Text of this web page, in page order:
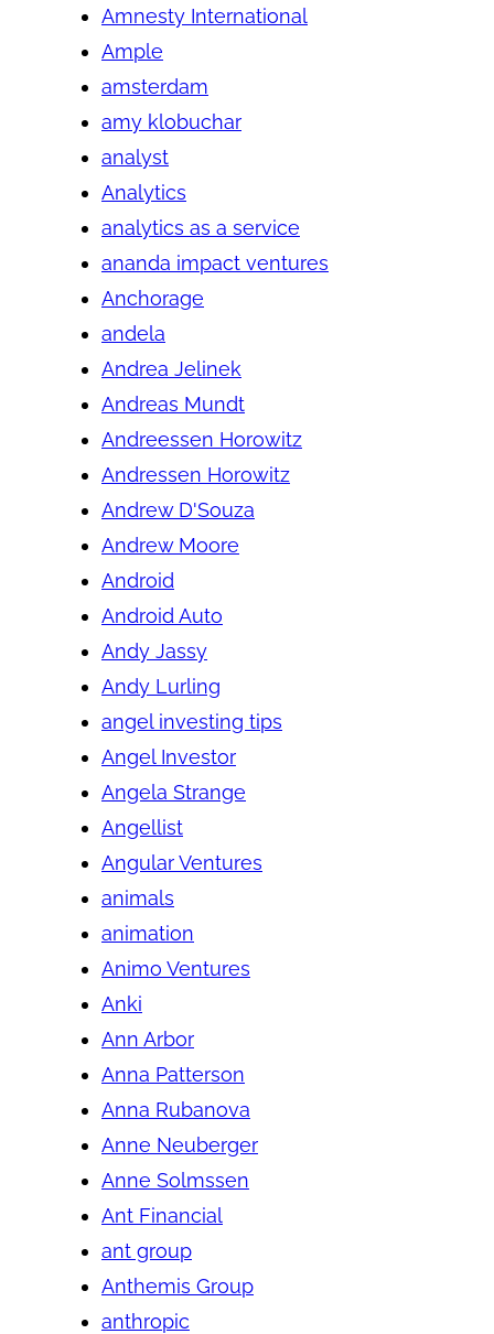
Amnesty International
Ample
amsterdam
amy klobuchar
analyst
Analytics
analytics as a service
ananda impact ventures
Anchorage
andela
Andrea Jelinek
Andreas Mundt
Andreessen Horowitz
Andressen Horowitz
Andrew D'Souza
Andrew Moore
Android
Android Auto
Andy Jassy
Andy Lurling
angel investing tips
Angel Investor
Angela Strange
Angellist
Angular Ventures
animals
animation
Animo Ventures
Anki
Ann Arbor
Anna Patterson
Anna Rubanova
Anne Neuberger
Anne Solmssen
Ant Financial
ant group
Anthemis Group
anthropic